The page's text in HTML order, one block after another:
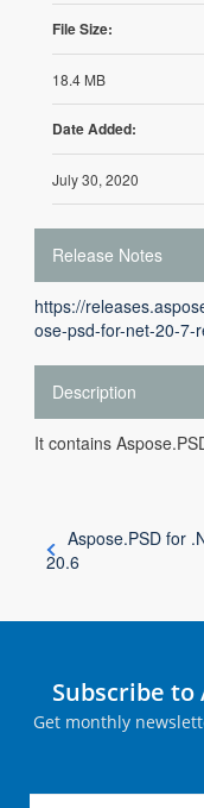
File Size:
18.4 MB
Date Added:
July 30, 2020
Release Notes
https://
ose-psd-for-net-20-7-
Description
It contains
Aspose.PSD for
20.6
Subscribe to
Get monthly